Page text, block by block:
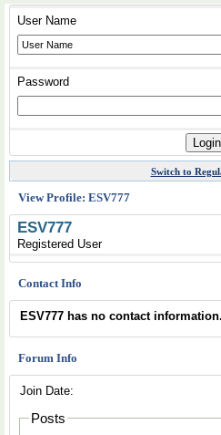
User Name
Password
Switch to
View Profile: ESV777
ESV777
Registered User
Contact Info
ESV777 has no contact information.
Forum Info
Join Date:
Posts